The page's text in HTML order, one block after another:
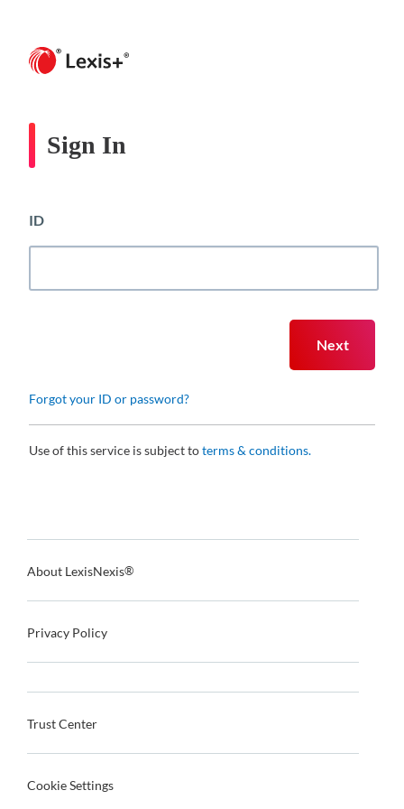
Sign In
ID
Forgot your ID or password?
Use of this service is subject toterms & conditions.
About LexisNexis®
Privacy Policy
Trust Center
Cookie Settings